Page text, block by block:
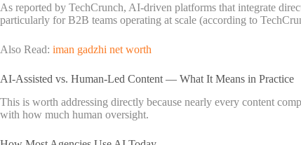
As reported by TechCrunch, AI-driven platforms that integrate
particularly for B2B teams operating at scale (according to
Also Read: iman gadzhi net worth
AI-Assisted vs. Human-Led Content — What It Means in Practice
This is worth addressing directly because nearly every content
with how much human oversight.